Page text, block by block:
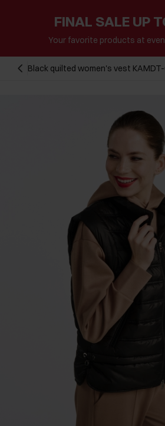
FINAL SALE UP
Your favorite products at
Black quilted women's vest